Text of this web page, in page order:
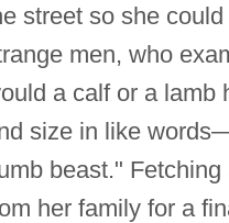
street so she
men, who
a calf or a lamb
size in like
beast."
her family for a